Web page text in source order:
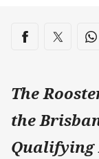
Share on
Share viaShare
The
the
Qualifying